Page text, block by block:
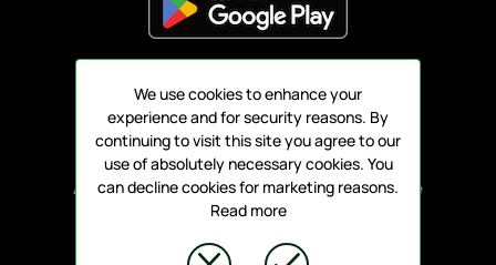
Address:
78 Griva Digeni, V1 3101, Limassol
All rights reserved ARIS FC 1930 LTD - Online
Tickets
© ARENA PLATFORM, 2020 - 2026.
We use cookies to enhance your
experience and for security reasons. By
continuing to visit this site you agree to our
use of absolutely necessary cookies. You
can decline cookies for marketing reasons.
Read more